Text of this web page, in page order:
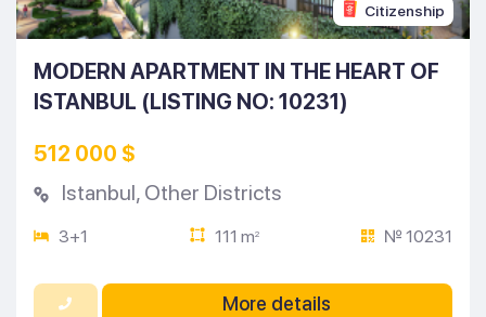
Citizenship
MODERN APARTMENT IN THE HEART OF
ISTANBUL (LISTING NO: 10231)
512 000 $
Istanbul, Other Districts
3+1 111 m2 № 10231
More details